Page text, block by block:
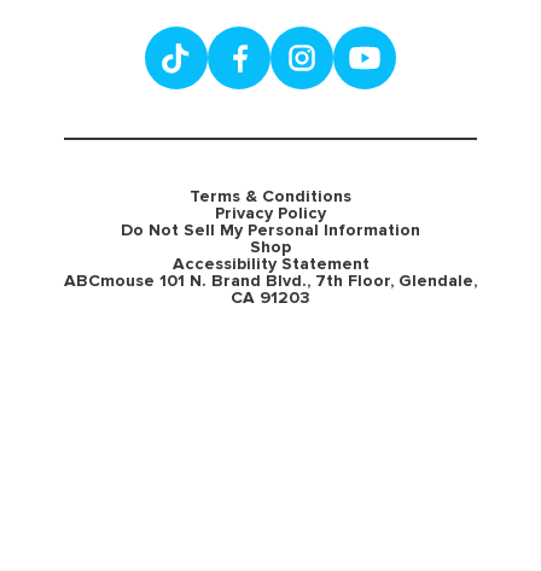
Terms & Conditions
Privacy Policy
Do Not Sell My Personal Information
Shop
Accessibility Statement
ABCmouse 101 N. Brand Blvd., 7th Floor, Glendale,
CA 91203